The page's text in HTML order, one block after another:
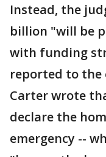
Instead, the
billion "will be
with funding
reported to the
Carter wrote
declare the
emergency --